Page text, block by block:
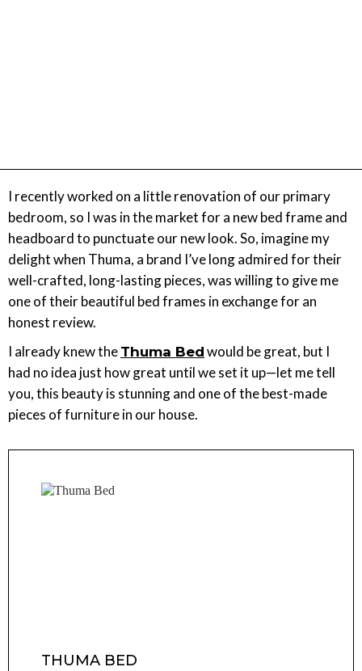
I recently worked on a little renovation of our primary
bedroom, so I was in the market for a new bed frame and
headboard to punctuate our new look. So, imagine my
delight when Thuma, a brand I’ve long admired for their
well-crafted, long-lasting pieces, was willing to give me
one of their beautiful bed frames in exchange for an
honest review.
I already knew the Thuma Bed would be great, but I
had no idea just how great until we set it up—let me tell
you, this beauty is stunning and one of the best-made
pieces of furniture in our house.
THUMA BED